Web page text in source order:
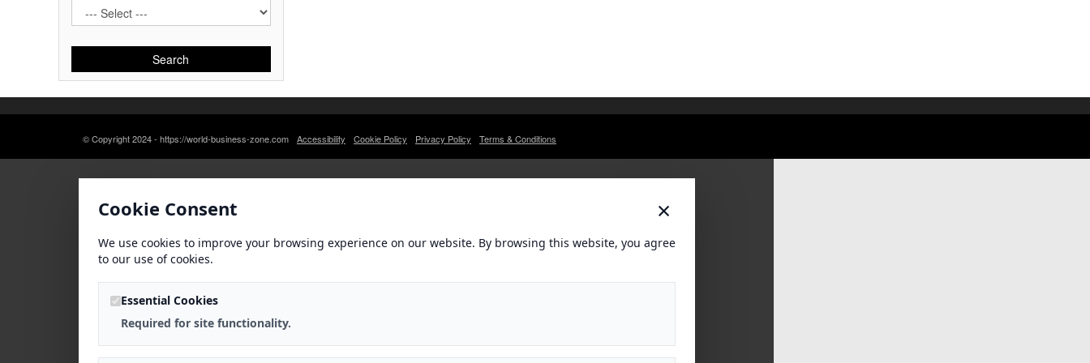
Search
© Copyright 2024 - https://world-business-zone.com Accessibility Cookie Policy Privacy Policy Terms & Conditions
Cookie Consent ×
We use cookies to improve your browsing experience on our website. By browsing this website, you agree
to our use of cookies.
Essential Cookies
Required for site functionality.